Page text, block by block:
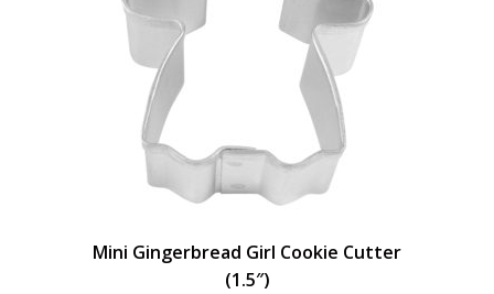
Mini Gingerbread Girl Cookie Cutter
(1.5″)